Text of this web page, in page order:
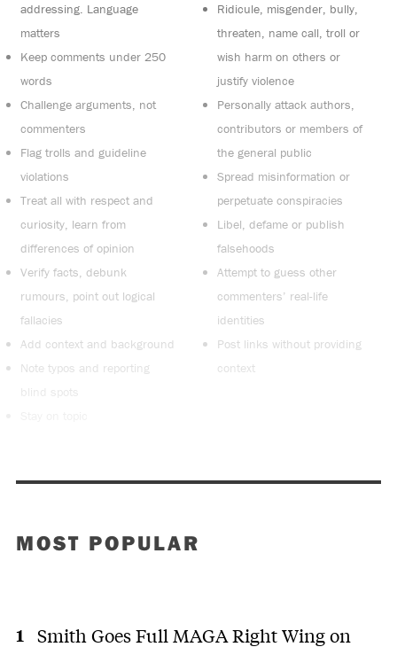
addressing. Language
matters
Keep comments under 250
words
Challenge arguments, not
commenters
Flag trolls and guideline
violations
Treat all with respect and
curiosity, learn from
differences of opinion
Verify facts, debunk
rumours, point out logical
fallacies
Add context and background
Note typos and reporting
blind spots
Ridicule, misgender, bully,
threaten, name call, troll or
wish harm on others or
justify violence
Personally attack authors,
contributors or members of
the general public
Spread misinformation or
perpetuate conspiracies
Libel, defame or publish
falsehoods
Attempt to guess other
commenters’ real-life
identities
Post links without providing
context
MOST POPULAR
Smith Goes Full MAGA Right Wing on